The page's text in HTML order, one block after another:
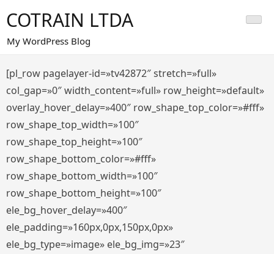
al
contenido
COTRAIN LTDA
My WordPress Blog
[pl_row pagelayer-id=»tv42872″ stretch=»full»
col_gap=»0″ width_content=»full» row_height=»default»
overlay_hover_delay=»400″ row_shape_top_color=»#fff»
row_shape_top_width=»100″
row_shape_top_height=»100″
row_shape_bottom_color=»#fff»
row_shape_bottom_width=»100″
row_shape_bottom_height=»100″
ele_bg_hover_delay=»400″
ele_padding=»160px,0px,150px,0px»
ele_bg_type=»image» ele_bg_img=»23″